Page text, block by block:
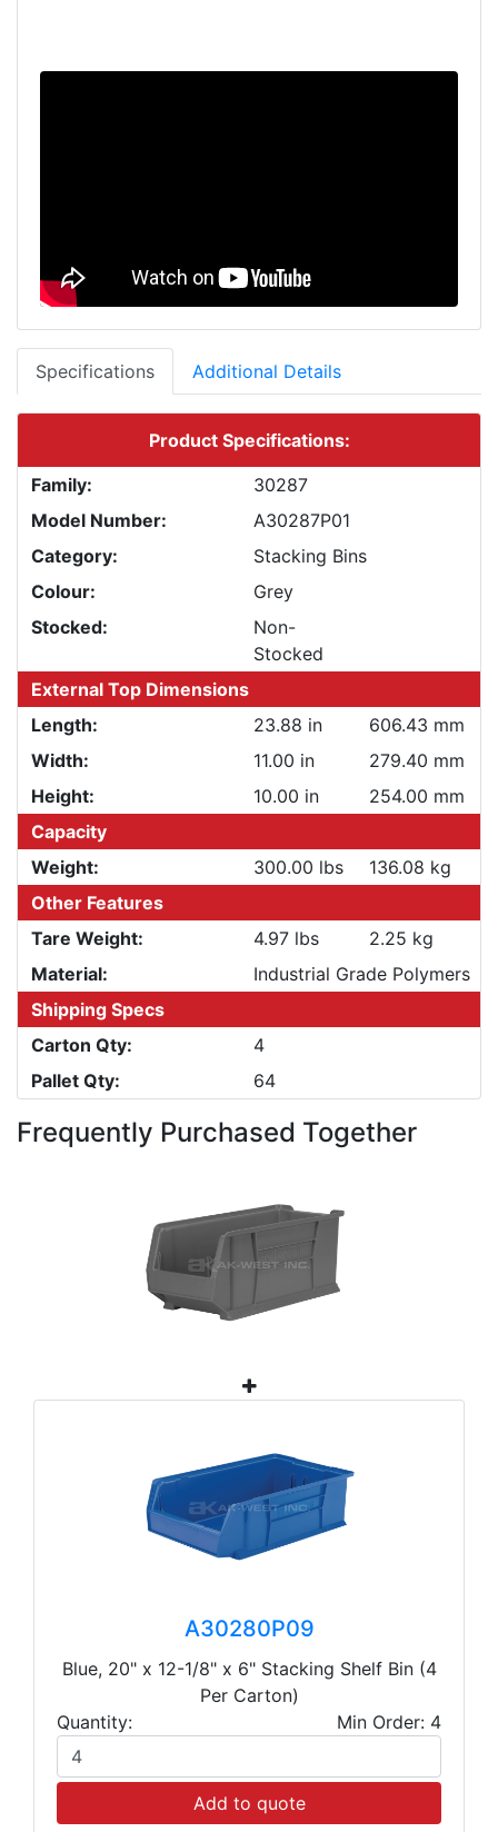
Specifications Additional Details
Product Specifications:
Family:
30287
Model Number:
A30287P01
Category:
Stacking Bins
Colour:
Grey
Stocked:
Non-
Stocked
External Top Dimensions
Length:
23.88 in
606.43 mm
Width:
11.00 in
279.40 mm
Height:
10.00 in
254.00 mm
Capacity
Weight:
300.00 lbs
136.08 kg
Other Features
Tare Weight:
4.97 lbs
2.25 kg
Material:
Industrial Grade Polymers
Shipping Specs
Carton Qty:
4
Pallet Qty:
64
Frequently Purchased Together
A30280P09
Blue, 20" x 12-1/8" x 6" Stacking Shelf Bin (4
Per Carton)
Quantity:
Min Order: 4
Add to quote